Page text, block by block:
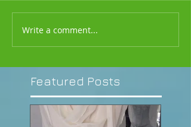
Write a comment...
Featured Posts